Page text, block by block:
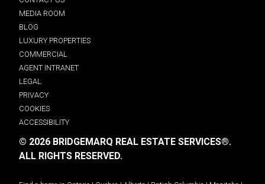
MEDIA ROOM
BLOG
LUXURY PROPERTIES
COMMERCIAL
AGENT INTRANET
LEGAL
PRIVACY
COOKIES
ACCESSIBILITY
© 2026 BRIDGEMARQ REAL ESTATE SERVICES®.
ALL RIGHTS RESERVED.